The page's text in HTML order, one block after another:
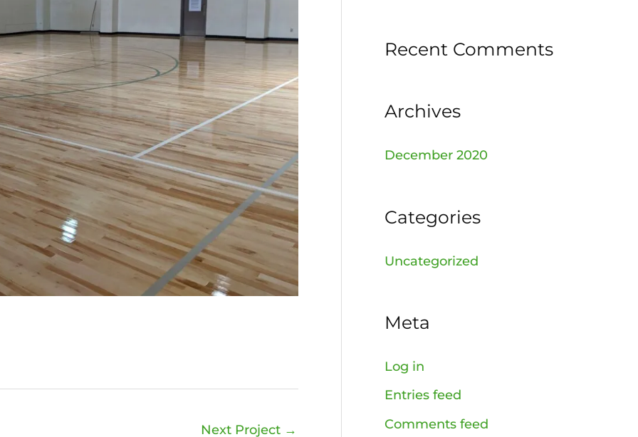
Next Project →
o
Recent Comments
Archives
December 2020
Categories
Uncategorized
Meta
Log in
Entries feed
Comments feed